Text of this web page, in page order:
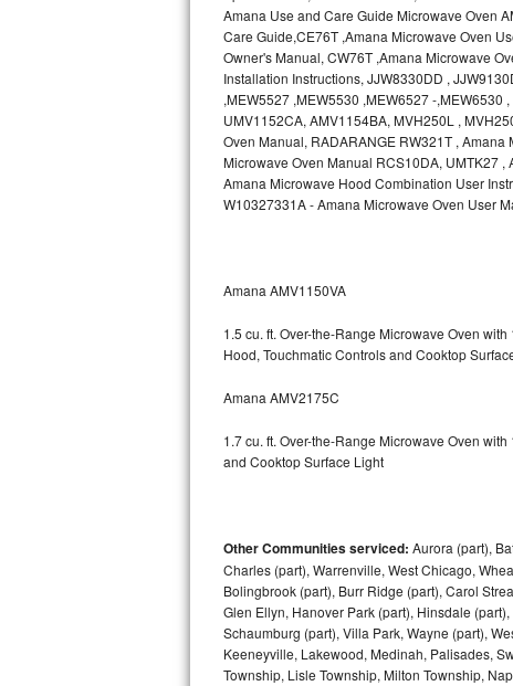
Bosch Axxis Repair
Bosch 500 Series Repair
Bosch 800 Series Repair
Samsung Aquajet Repair
LG Stackable Repair
GE True Temp Repair
Bosch Ascenta Repair
Bosch Nexxt Repair
Bosch Exxcel Repair
Amana Use and Care Guide Microwave Oven
Care Guide,CE76T ,Amana Microwave Oven
Owner's Manual, CW76T ,Amana Microwave
Installation Instructions, JJW8330DD ,
,MEW5527 ,MEW5530 ,MEW6527 -
UMV1152CA, AMV1154BA, MVH250L ,
Oven Manual, RADARANGE RW321T ,
Microwave Oven Manual RCS10DA, UMTK27
Amana Microwave Hood Combination User
W10327331A - Amana Microwave Oven User
Amana AMV1150VA
1.5 cu. ft. Over-the-Range Microwave Oven
Hood, Touchmatic Controls and Cooktop
Amana AMV2175C
1.7 cu. ft. Over-the-Range Microwave Oven
and Cooktop Surface Light
Other Communities serviced: Aurora (part),
Charles (part), Warrenville, West Chicago,
Bolingbrook (part), Burr Ridge (part), Carol
Glen Ellyn, Hanover Park (part), Hinsdale
Schaumburg (part), Villa Park, Wayne (part),
Keeneyville, Lakewood, Medinah, Palisades,
Township, Lisle Township, Milton Township,